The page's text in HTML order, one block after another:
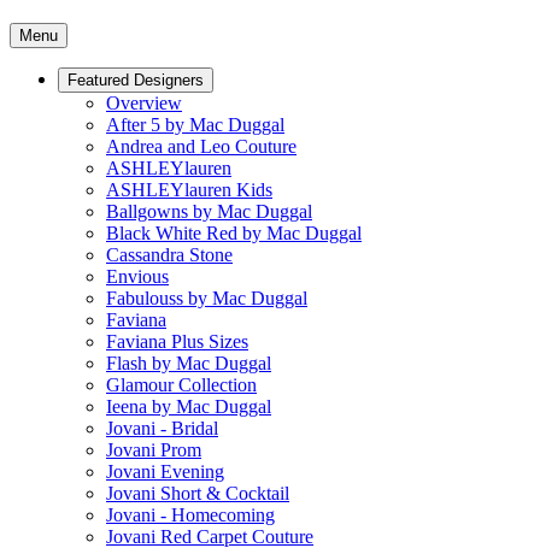
Menu
Featured Designers
Overview
After 5 by Mac Duggal
Andrea and Leo Couture
ASHLEYlauren
ASHLEYlauren Kids
Ballgowns by Mac Duggal
Black White Red by Mac Duggal
Cassandra Stone
Envious
Fabulouss by Mac Duggal
Faviana
Faviana Plus Sizes
Flash by Mac Duggal
Glamour Collection
Ieena by Mac Duggal
Jovani - Bridal
Jovani Prom
Jovani Evening
Jovani Short & Cocktail
Jovani - Homecoming
Jovani Red Carpet Couture